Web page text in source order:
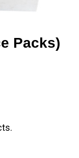
Packs)